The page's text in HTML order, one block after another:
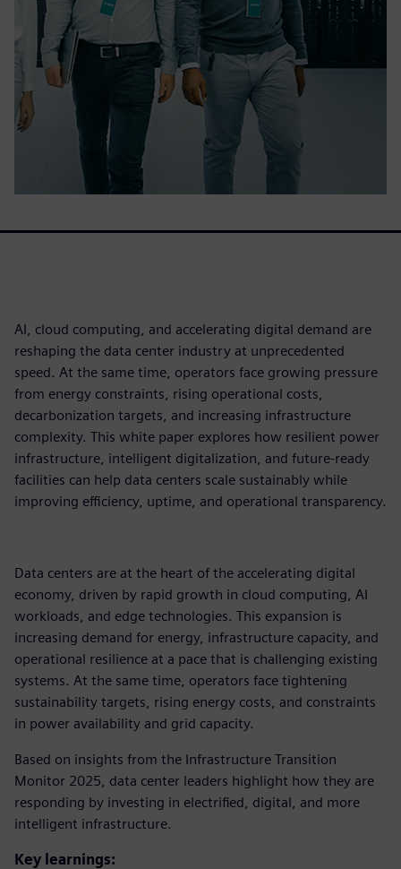
AI, cloud computing, and accelerating digital demand are
reshaping the data center industry at unprecedented
speed. At the same time, operators face growing pressure
from energy constraints, rising operational costs,
decarbonization targets, and increasing infrastructure
complexity. This white paper explores how resilient power
infrastructure, intelligent digitalization, and future-ready
facilities can help data centers scale sustainably while
improving efficiency, uptime, and operational transparency.​
Data centers are at the heart of the accelerating digital
economy, driven by rapid growth in cloud computing, AI
workloads, and edge technologies. This expansion is
increasing demand for energy, infrastructure capacity, and
operational resilience at a pace that is challenging existing
systems. At the same time, operators face tightening
sustainability targets, rising energy costs, and constraints
in power availability and grid capacity.​
Based on insights from the Infrastructure Transition
Monitor 2025, data center leaders highlight how they are
responding by investing in electrified, digital, and more
intelligent infrastructure.
Key learnings: